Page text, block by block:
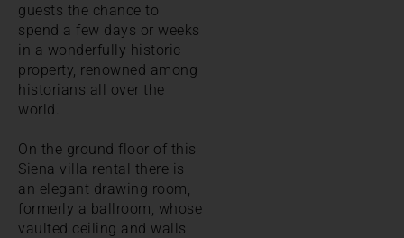
guests the chance to
spend a few days or weeks
in a wonderfully historic
property, renowned among
historians all over the
world.
On the ground floor of this
Siena villa rental there is
an elegant drawing room,
formerly a ballroom, whose
vaulted ceiling and walls